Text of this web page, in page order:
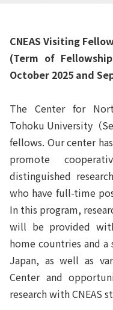
CNEAS Visiting
(Term of
October 2025 and
The Center for
Tohoku University （
fellows. Our center
promote
distinguished
who have full-time
In this program,
will be provided
home countries and a
Japan, as well as
Center and
research with CNEAS